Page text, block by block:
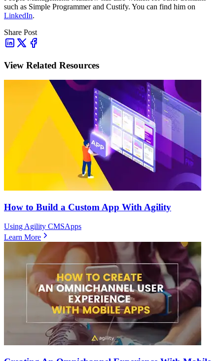
such as Simple Programmer and Custify. You can find him on
LinkedIn.
Share Post
View Related Resources
How to Build a Custom App With Agility
Using Agility CMSApps
Learn More